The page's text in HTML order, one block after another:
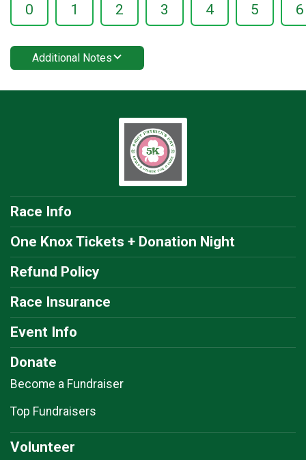
0 1 2 3 4 5 6
Additional Notes
Race Info
One Knox Tickets + Donation Night
Refund Policy
Race Insurance
Event Info
Donate
Become a Fundraiser
Top Fundraisers
Volunteer